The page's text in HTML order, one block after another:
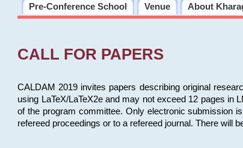
Pre-Conference School
Venue About
CALL FOR PAPERS
CALDAM 2019 invites papers describing original
using LaTeX/LaTeX2e and may not exceed 12 pages in
of the program committee. Only electronic submission
refereed proceedings or to a refereed journal. There will